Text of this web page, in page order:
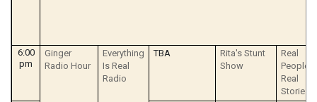
6:00
pm
Ginger
Radio Hour
Everything
Is Real
Radio
TBA
Rita's Stunt
Show
Real
People
Real
Stories